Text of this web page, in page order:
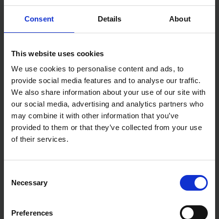
Consent Details About
This website uses cookies
We use cookies to personalise content and ads, to
provide social media features and to analyse our traffic.
We also share information about your use of our site with
our social media, advertising and analytics partners who
may combine it with other information that you’ve
provided to them or that they’ve collected from your use
of their services.
Selection
Necessary
Preferences
Specifications:
Size: 24" x 24"